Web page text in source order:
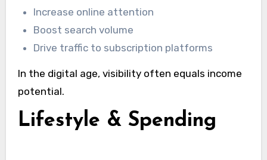
Increase online attention
Boost search volume
Drive traffic to subscription platforms
In the digital age, visibility often equals income
potential.
Lifestyle & Spending